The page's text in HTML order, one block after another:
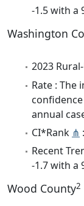
-1.5 with a
Washington
2023
Rate : The
annual
CI*Rank ⋔
Recent
-1.7 with a
Wood County2